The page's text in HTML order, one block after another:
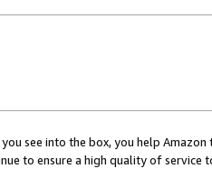
see into the box, you help
to ensure a high quality of service